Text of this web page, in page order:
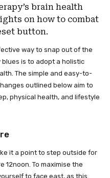
brain health
on how to combat
button.
way to snap out of the
is to adopt a holistic
The simple and easy-to-
outlined below aim to
physical health, and lifestyle
it a point to step outside for
12noon. To maximise the
to face east, as this